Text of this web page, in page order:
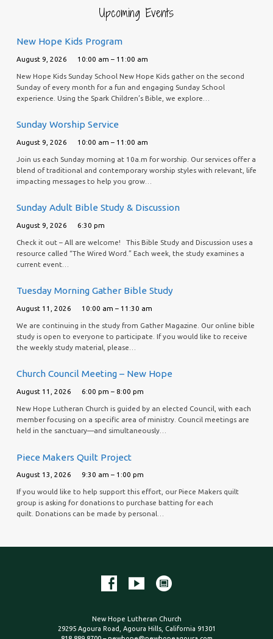
Upcoming Events
New Hope Kids Program
August 9, 2026 10:00 am – 11:00 am
New Hope Kids Sunday School New Hope Kids gather on the second
Sunday of every month for a fun and engaging Sunday School
experience. Using the Spark Children’s Bible, we explore…
Sunday Worship Service
August 9, 2026 10:00 am – 11:00 am
Join us each Sunday morning at 10a.m for worship. Our services offer a
blend of traditional and contemporary worship styles with relevant, life
impacting messages to help you grow…
Sunday Adult Bible Study & Discussion
August 9, 2026 6:30 pm
Check it out – All are welcome! This Bible Study and Discussion uses a
resource called “The Wired Word.” Each week, the study examines a
current event…
Tuesday Morning Gather Bible Study
August 11, 2026 10:00 am – 11:30 am
We are continuing in the study from Gather Magazine. Our online bible
study is open to everyone to participate. If you would like to receive
the weekly study material, please…
Church Council Meeting – New Hope
August 11, 2026 6:00 pm – 8:00 pm
New Hope Lutheran Church is guided by an elected Council, with each
member focusing on a specific area of ministry. Council meetings are
held in the sanctuary—and simultaneously…
Piece Makers Quilt Project
August 13, 2026 9:30 am – 1:00 pm
If you would like to help support this effort, our Piece Makers quilt
group is asking for donations to purchase batting for each
quilt. Donations can be made by personal…
New Hope Lutheran Church
29295 Agoura Road, Agoura Hills, California 91301